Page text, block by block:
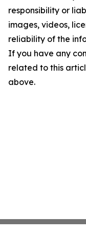
responsibility or
images, videos,
reliability of the
If you have any
related to this
above.